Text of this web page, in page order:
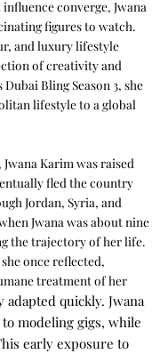
converge, Jwana
figures to watch.
and luxury lifestyle
of creativity and
Bling Season 3, she
lifestyle to a global
Karim was raised
fled the country
Jordan, Syria, and
Jwana was about nine
the trajectory of her life.
once reflected,
treatment of her
quickly. Jwana
modeling gigs, while
early exposure to